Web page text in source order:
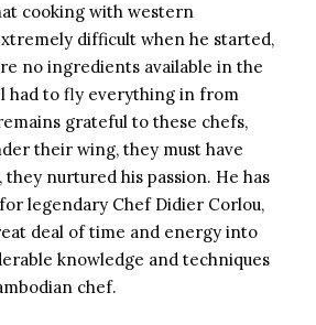
cooking with western
difficult when he started,
no ingredients available in the
had to fly everything in from
grateful to these chefs,
their wing, they must have
nurtured his passion. He has
legendary Chef Didier Corlou,
deal of time and energy into
knowledge and techniques
chef.